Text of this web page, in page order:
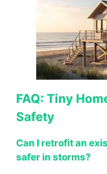
FAQ: Tiny
Safety
Can I retrofit an
safer in storms?